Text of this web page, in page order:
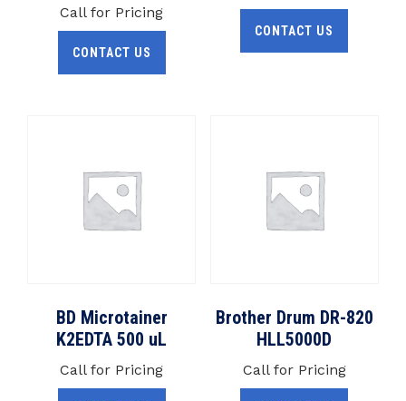
Call for Pricing
CONTACT US
CONTACT US
BD Microtainer
K2EDTA 500 uL
Call for Pricing
Brother Drum DR-820
HLL5000D
Call for Pricing